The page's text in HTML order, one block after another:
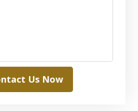
Us Now